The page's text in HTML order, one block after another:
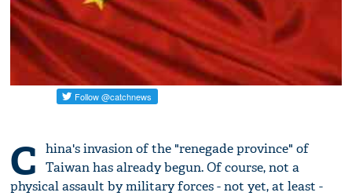
C
hina's invasion of the "renegade province" of
Taiwan has already begun. Of course, not a
physical assault by military forces - not yet, at least -